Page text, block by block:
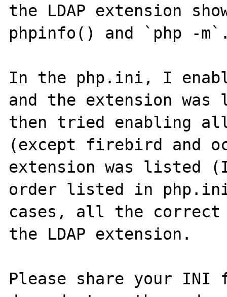
the LDAP extension
phpinfo() and `php -
In the php.ini, I
and the extension
then tried enabling
(except firebird and
extension was listed
order listed in
cases, all the
the LDAP extension.
Please share your